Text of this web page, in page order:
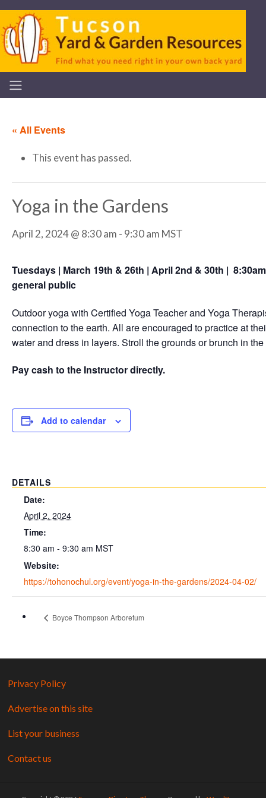
« All Events
This event has passed.
Yoga in the Gardens
April 2, 2024 @ 8:30 am - 9:30 am MST
Tuesdays | March 19th & 26th | April 2nd & 30th |
general public
Outdoor yoga with Certified Yoga Teacher and Yoga
connection to the earth. All are encouraged to practice at
water and dress in layers. Stroll the grounds or brunch in
Pay cash to the Instructor directly.
Add to calendar
DETAILS
Date:
April 2, 2024
Time:
8:30 am - 9:30 am MST
Website:
https://tohonochul.org/event/yoga-in-the-gardens/2024-04-02/
Boyce Thompson Arboretum
Privacy Policy
Advertise on this site
List your business
Contact us